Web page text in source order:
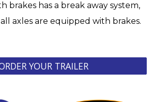
brakes has a break away system,
axles are equipped with brakes.
YOUR TRAILER